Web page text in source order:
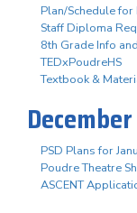
Plan/Schedule
Staff Diploma
8th Grade Info
TEDxPoudreHS
Textbook &
PSD Plans for
Poudre Theatre
ASCENT